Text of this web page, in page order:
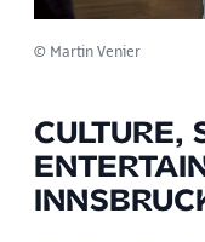
© Martin Venier
CULTURE,